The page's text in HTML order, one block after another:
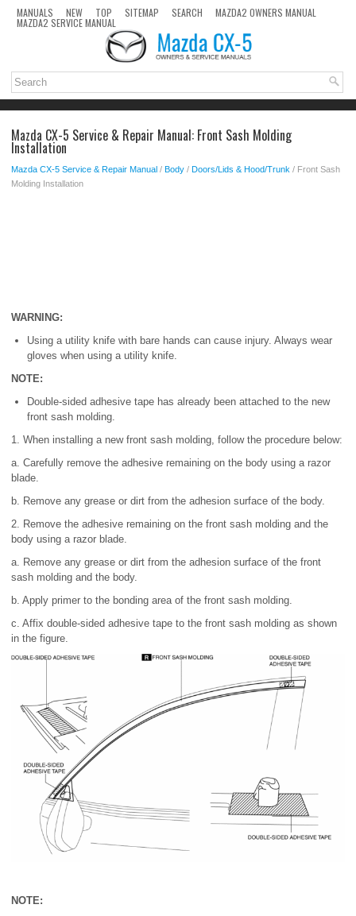
MANUALS NEW TOP SITEMAP SEARCH MAZDA2 OWNERS MANUAL
MAZDA2 SERVICE MANUAL
Mazda CX-5 Service & Repair Manual: Front Sash Molding
Installation
Mazda CX-5 Service & Repair Manual / Body / Doors/Lids & Hood/Trunk / Front Sash
Molding Installation
WARNING:
Using a utility knife with bare hands can cause injury. Always wear
gloves when using a utility knife.
NOTE:
Double-sided adhesive tape has already been attached to the new
front sash molding.
1. When installing a new front sash molding, follow the procedure below:
a. Carefully remove the adhesive remaining on the body using a razor
blade.
b. Remove any grease or dirt from the adhesion surface of the body.
2. Remove the adhesive remaining on the front sash molding and the
body using a razor blade.
a. Remove any grease or dirt from the adhesion surface of the front
sash molding and the body.
b. Apply primer to the bonding area of the front sash molding.
c. Affix double-sided adhesive tape to the front sash molding as shown
in the figure.
NOTE: